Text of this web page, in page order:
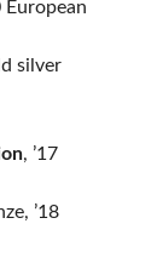
European
silver
, ’17
’18